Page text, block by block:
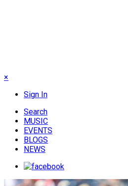
×
Sign In
Search
MUSIC
EVENTS
BLOGS
NEWS